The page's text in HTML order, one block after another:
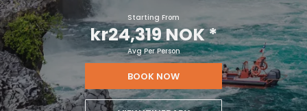
Starting From
kr24,319 NOK*
Avg Per Person
BOOK NOW